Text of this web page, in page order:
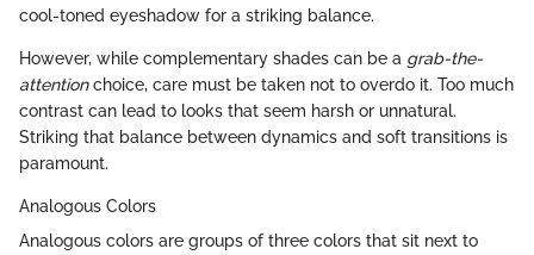
cool-toned eyeshadow for a striking balance.
However, while complementary shades can be a grab-the-
attentionchoice, care must be taken not to overdo it. Too much
contrast can lead to looks that seem harsh or unnatural.
Striking that balance between dynamics and soft transitions is
paramount.
Analogous Colors
Analogous colors are groups of three colors that sit next to